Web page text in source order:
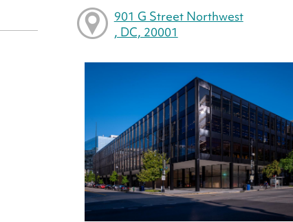
901 G Street Northwest
, DC, 20001